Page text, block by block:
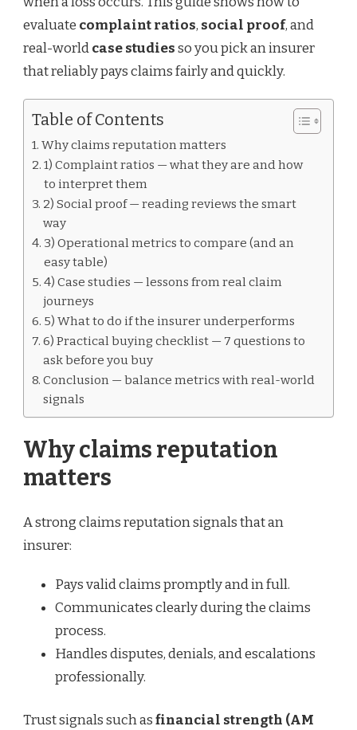
evaluate complaint ratios, social proof, and
real-worldcase studiesso you pick an insurer
that reliably pays claims fairly and quickly.
Table of Contents
Why claims reputation matters
1) Complaint ratios — what they are and how
to interpret them
2) Social proof — reading reviews the smart
way
3) Operational metrics to compare (and an
easy table)
4) Case studies — lessons from real claim
journeys
5) What to do if the insurer underperforms
6) Practical buying checklist — 7 questions to
ask before you buy
Conclusion — balance metrics with real-world
signals
Why claims reputation
matters
A strong claims reputation signals that an
insurer:
Pays valid claims promptly and in full.
Communicates clearly during the claims
process.
Handles disputes, denials, and escalations
professionally.
Trust signals such asfinancial strength (AM